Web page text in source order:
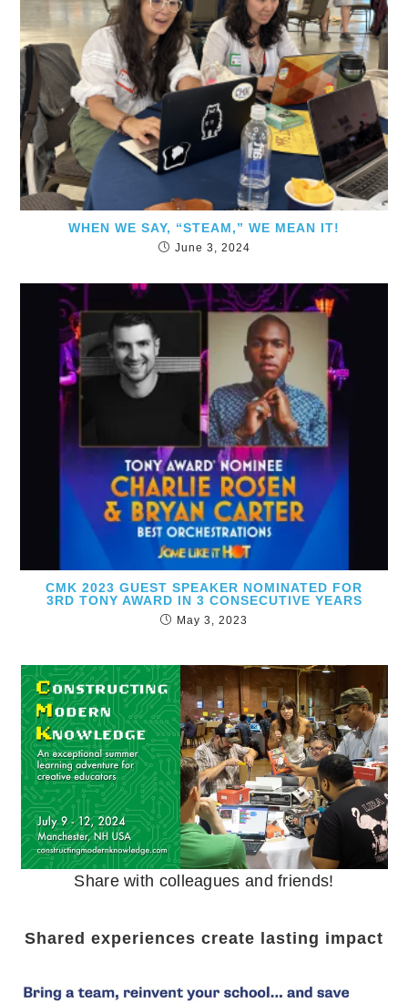
WHEN WE SAY, “STEAM,” WE MEAN IT!
June 3, 2024
CMK 2023 GUEST SPEAKER NOMINATED FOR
3RD TONY AWARD IN 3 CONSECUTIVE YEARS
May 3, 2023
Share with colleagues and friends!
Shared experiences create lasting impact